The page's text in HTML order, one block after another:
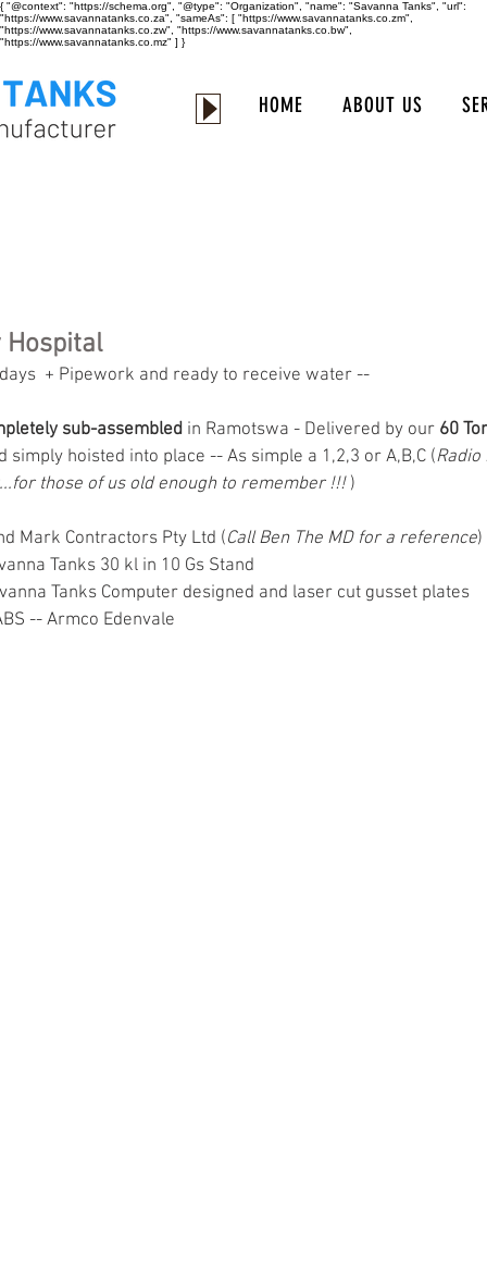
{ "@context": "https://schema.org", "@type": "Organization", "name": "Savanna Tanks", "url":
"https://www.savannatanks.co.za", "sameAs": [ "https://www.savannatanks.co.zm",
"https://www.savannatanks.co.zw", "https://www.savannatanks.co.bw",
"https://www.savannatanks.co.mz" ] }
HOME ABOUT US
+ Pipework and ready to receive water --
sub-assembled in Ramotswa - Delivered by our 60
simply hoisted into place -- As simple a 1,2,3 or A,B,C (
those of us old enough to remember !!! )
Mark Contractors Pty Ltd (Call Ben The MD for a reference)
Tanks 30 kl in 10 Gs Stand
Tanks Computer designed and laser cut gusset plates
-- Armco Edenvale